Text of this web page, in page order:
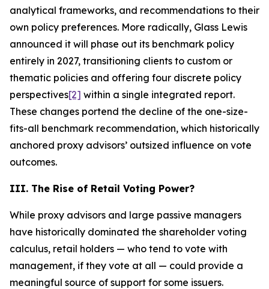
analytical frameworks, and recommendations to their
own policy preferences. More radically, Glass Lewis
announced it will phase out its benchmark policy
entirely in 2027, transitioning clients to custom or
thematic policies and offering four discrete policy
perspectives[2] within a single integrated report.
These changes portend the decline of the one-size-
fits-all benchmark recommendation, which historically
anchored proxy advisors’ outsized influence on vote
outcomes.
III. The Rise of Retail Voting Power?
While proxy advisors and large passive managers
have historically dominated the shareholder voting
calculus, retail holders — who tend to vote with
management, if they vote at all — could provide a
meaningful source of support for some issuers.